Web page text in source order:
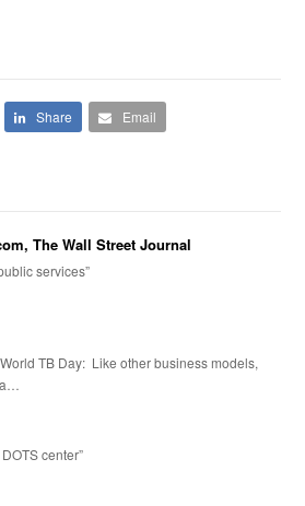
Share Email
The Wall Street Journal
services”
TB Day: Like other business models,
center”